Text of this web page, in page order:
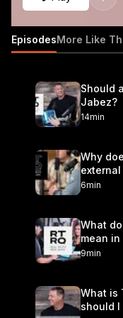
EpisodesMore Like
Should
Jabez?
14min
Why
hurt
6min
What
mean in
9min
What is
should I